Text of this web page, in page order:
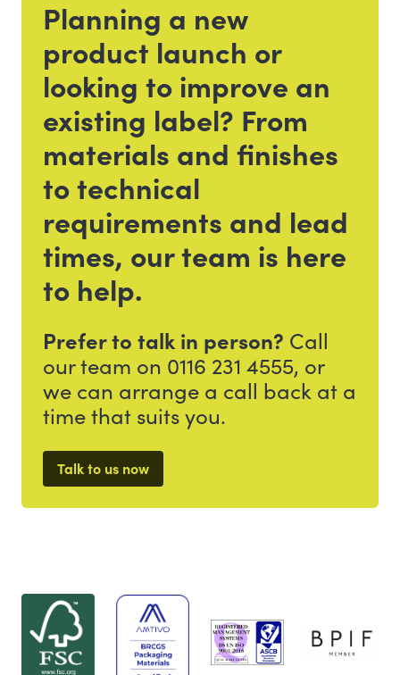
Get in touch
Planning a new
product launch or
looking to improve an
existing label? From
materials and finishes
to technical
requirements and lead
times, our team is here
to help.
Prefer to talk in person? Call
our team on 0116 231 4555, or
we can arrange a call back at a
time that suits you.
Talk to us now